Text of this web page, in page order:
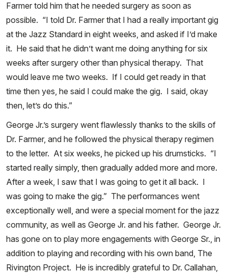
Farmer told him that he needed surgery as soon as
possible. “I told Dr. Farmer that I had a really important gig
at the Jazz Standard in eight weeks, and asked if I’d make
it. He said that he didn’t want me doing anything for six
weeks after surgery other than physical therapy. That
would leave me two weeks. If I could get ready in that
time then yes, he said I could make the gig. I said, okay
then, let’s do this.”
George Jr.’s surgery went flawlessly thanks to the skills of
Dr. Farmer, and he followed the physical therapy regimen
to the letter. At six weeks, he picked up his drumsticks. “I
started really simply, then gradually added more and more.
After a week, I saw that I was going to get it all back. I
was going to make the gig.” The performances went
exceptionally well, and were a special moment for the jazz
community, as well as George Jr. and his father. George Jr.
has gone on to play more engagements with George Sr., in
addition to playing and recording with his own band, The
Rivington Project. He is incredibly grateful to Dr. Callahan,